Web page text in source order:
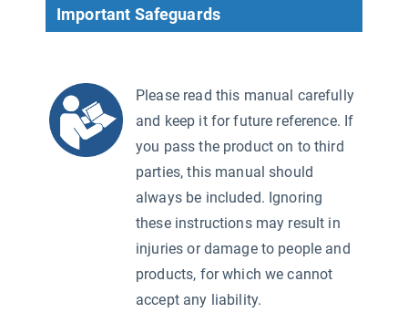
Important Safeguards
Please read this manual carefully
and keep it for future reference. If
you pass the product on to third
parties, this manual should
always be included. Ignoring
these instructions may result in
injuries or damage to people and
products, for which we cannot
accept any liability.